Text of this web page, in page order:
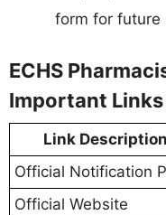
form for future
ECHS
Important Links
Link Description
Official Notification
Official Website